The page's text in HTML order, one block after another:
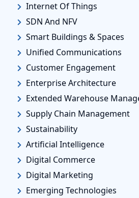
Internet Of Things
SDN And NFV
Smart Buildings & Spaces
Unified Communications
Customer Engagement
Enterprise Architecture
Extended Warehouse
Supply Chain Management
Sustainability
Artificial Intelligence
Digital Commerce
Digital Marketing
Emerging Technologies